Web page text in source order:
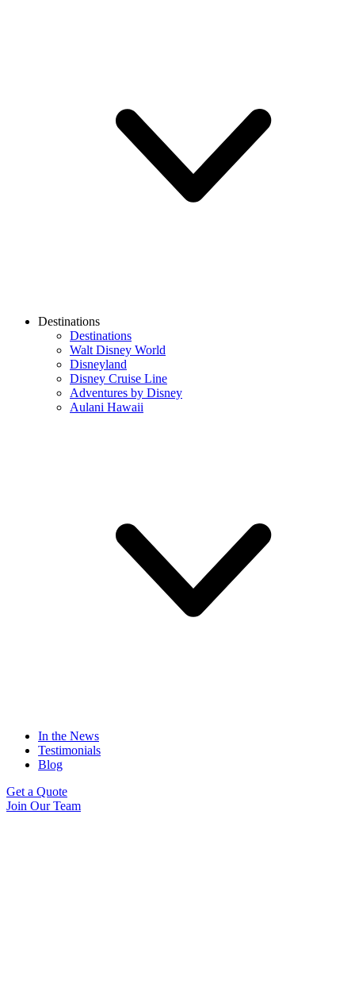
Destinations
Destinations
Walt Disney World
Disneyland
Disney Cruise Line
Adventures by Disney
Aulani Hawaii
In the News
Testimonials
Blog
Get a Quote
Join Our Team